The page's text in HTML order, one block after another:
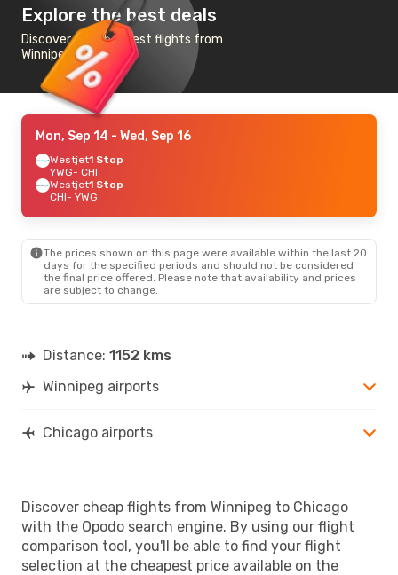
Explore the best deals
Discover the cheapest flights from
Winnipeg to Chicago
Mon, Sep 14 - Wed, Sep 16
Westjet1 Stop
YWG- CHI
Westjet1 Stop
CHI- YWG
The prices shown on this page were available within the last 20
days for the specified periods and should not be considered
the final price offered. Please note that availability and prices
are subject to change.
Distance: 1152 kms
Winnipeg airports
Chicago airports
Discover cheap flights from Winnipeg to Chicago
with the Opodo search engine. By using our flight
comparison tool, you'll be able to find your flight
selection at the cheapest price available on the